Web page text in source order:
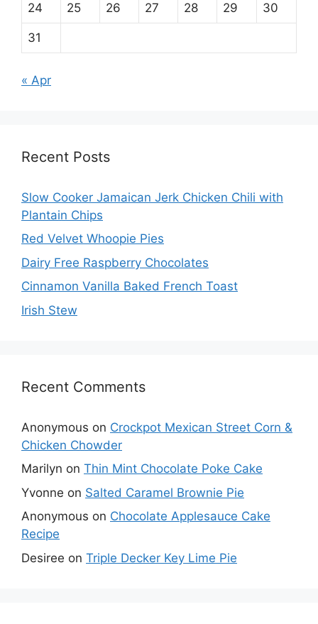
24 25 26 27 28 29 30
31
« Apr
Recent Posts
Slow Cooker Jamaican Jerk Chicken Chili with
Plantain Chips
Red Velvet Whoopie Pies
Dairy Free Raspberry Chocolates
Cinnamon Vanilla Baked French Toast
Irish Stew
Recent Comments
Anonymous on Crockpot Mexican Street Corn &
Chicken Chowder
Marilyn on Thin Mint Chocolate Poke Cake
Yvonne on Salted Caramel Brownie Pie
Anonymous on Chocolate Applesauce Cake
Recipe
Desiree on Triple Decker Key Lime Pie